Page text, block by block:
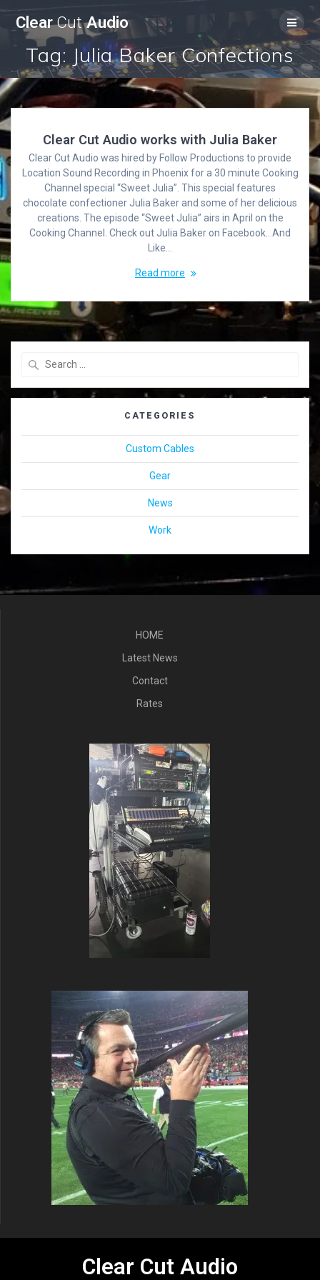
to
content
ClearCutAudio
Tag: Julia Baker Confections
Clear Cut Audio works with Julia Baker
Clear Cut Audio was hired by Follow Productions to provide
Location Sound Recording in Phoenix for a 30 minute Cooking
Channel special “Sweet Julia”. This special features
chocolate confectioner Julia Baker and some of her delicious
creations. The episode “Sweet Julia” airs in April on the
Cooking Channel. Check out Julia Baker on Facebook…And
Like…
Read more
CATEGORIES
Custom Cables
Gear
News
Work
HOME
Latest News
Contact
Rates
Clear Cut Audio